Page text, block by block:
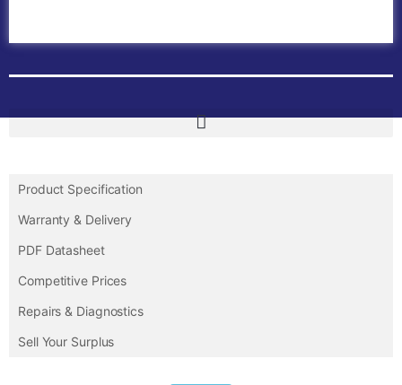
Product Specification
Warranty & Delivery
PDF Datasheet
Competitive Prices
Repairs & Diagnostics
Sell Your Surplus